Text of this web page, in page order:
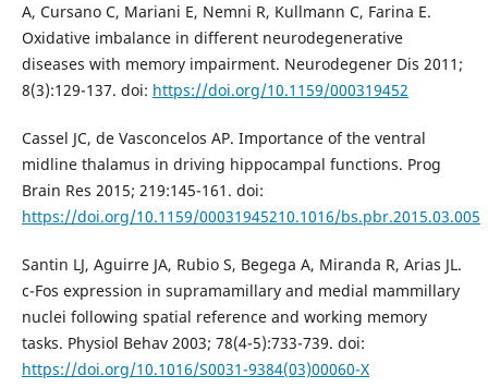
A, Cursano C, Mariani E, Nemni R, Kullmann C, Farina E.
Oxidative imbalance in different neurodegenerative
diseases with memory impairment. Neurodegener Dis 2011;
8(3):129-137. doi: https://doi.org/10.1159/000319452
Cassel JC, de Vasconcelos AP. Importance of the ventral
midline thalamus in driving hippocampal functions. Prog
Brain Res 2015; 219:145-161. doi:
https://doi.org/10.1159/00031945210.1016/bs.pbr.2015.03.005
Santin LJ, Aguirre JA, Rubio S, Begega A, Miranda R, Arias JL.
c-Fos expression in supramamillary and medial mammillary
nuclei following spatial reference and working memory
tasks. Physiol Behav 2003; 78(4-5):733-739. doi:
https://doi.org/10.1016/S0031-9384(03)00060-X